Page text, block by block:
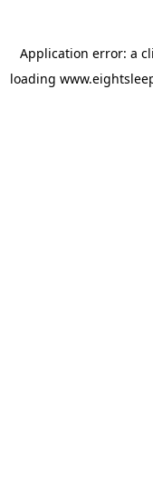
Application error: a
loading